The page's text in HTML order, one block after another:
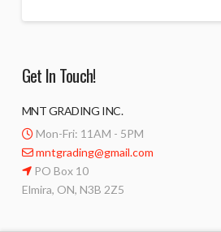
Get In Touch!
MNT GRADING INC.
Mon-Fri: 11AM - 5PM
mntgrading@gmail.com
PO Box 10
Elmira, ON, N3B 2Z5